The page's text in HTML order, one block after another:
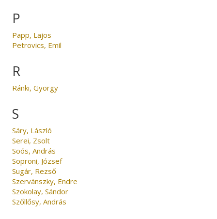
P
Papp, Lajos
Petrovics, Emil
R
Ránki, György
S
Sáry, László
Serei, Zsolt
Soós, András
Soproni, József
Sugár, Rezső
Szervánszky, Endre
Szokolay, Sándor
Szőllősy, András